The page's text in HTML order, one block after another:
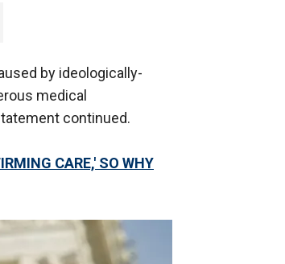
by ideologically-
medical
continued.
CARE,' SO WHY